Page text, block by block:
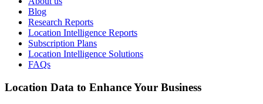
Blog
Research Reports
Location Intelligence Reports
Subscription Plans
Location Intelligence Solutions
FAQs
Location Data to Enhance Your Business